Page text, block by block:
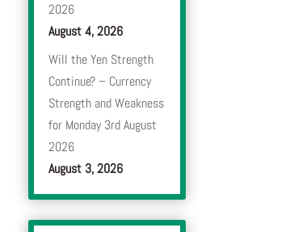
2026
August 4, 2026
Will the Yen Strength
Continue? – Currency
Strength and Weakness
for Monday 3rd August
2026
August 3, 2026